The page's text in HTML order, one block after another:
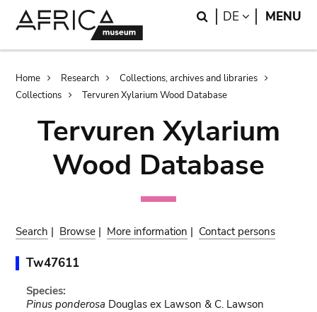
Search
DE LANGUAGE
MENU
Breadcrumb
Home Research
Collections, archives and libraries
Collections
Tervuren Xylarium Wood Database
Tervuren Xylarium
Wood Database
Search | Browse | More information | Contact persons
Tw47611
Species:
Pinus ponderosa Douglas ex Lawson & C. Lawson